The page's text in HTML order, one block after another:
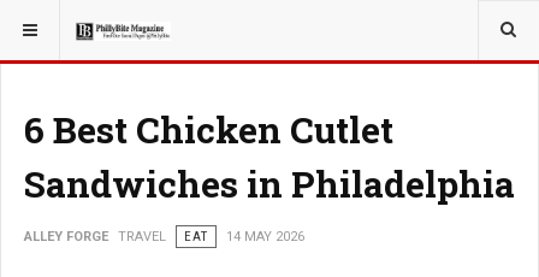
YOU ARE HERE: TRAVEL
6 Best Chicken Cutlet
Sandwiches in Philadelphia
ALLEY FORGE TRAVEL EAT 14 MAY 2026